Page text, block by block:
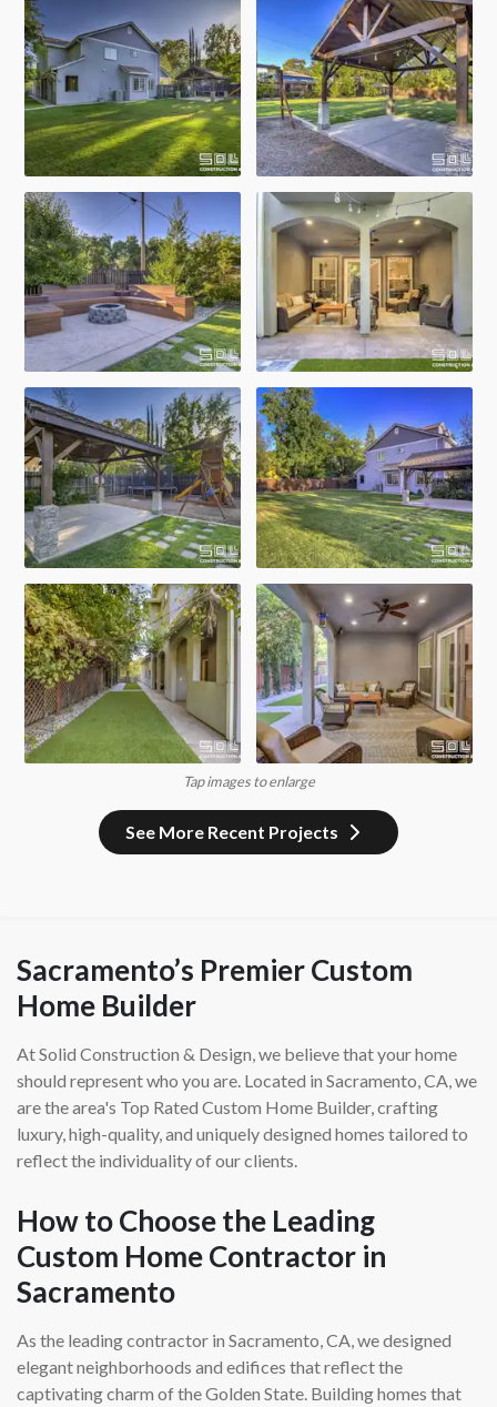
Tap images to enlarge
See More Recent Projects
Sacramento’s Premier Custom
Home Builder
At Solid Construction & Design, we believe that your home
should represent who you are. Located in Sacramento, CA, we
are the area's Top Rated Custom Home Builder, crafting
luxury, high-quality, and uniquely designed homes tailored to
reflect the individuality of our clients.
How to Choose the Leading
Custom Home Contractor in
Sacramento
As the leading contractor in Sacramento, CA, we designed
elegant neighborhoods and edifices that reflect the
captivating charm of the Golden State. Building homes that